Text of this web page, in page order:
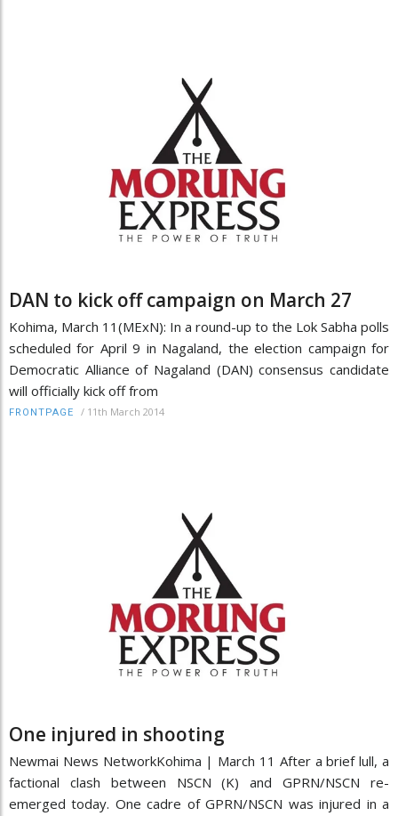
DAN to kick off campaign on March 27
Kohima, March 11(MExN): In a round-up to the Lok Sabha polls
scheduled for April 9 in Nagaland, the election campaign for
Democratic Alliance of Nagaland (DAN) consensus candidate
will officially kick off from
FRONTPAGE / 11th March 2014
One injured in shooting
Newmai News NetworkKohima | March 11 After a brief lull, a
factional clash between NSCN (K) and GPRN/NSCN re-
emerged today. One cadre of GPRN/NSCN was injured in a